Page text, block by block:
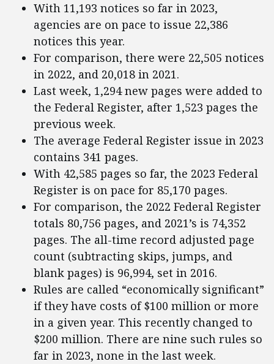
With 11,193 notices so far in 2023,
agencies are on pace to issue 22,386
notices this year.
For comparison, there were 22,505 notices
in 2022, and 20,018 in 2021.
Last week, 1,294 new pages were added to
the Federal Register, after 1,523 pages the
previous week.
The average Federal Register issue in 2023
contains 341 pages.
With 42,585 pages so far, the 2023 Federal
Register is on pace for 85,170 pages.
For comparison, the 2022 Federal Register
totals 80,756 pages, and 2021’s is 74,352
pages. The all-time record adjusted page
count (subtracting skips, jumps, and
blank pages) is 96,994, set in 2016.
Rules are called “economically significant”
if they have costs of $100 million or more
in a given year. This recently changed to
$200 million. There are nine such rules so
far in 2023, none in the last week.